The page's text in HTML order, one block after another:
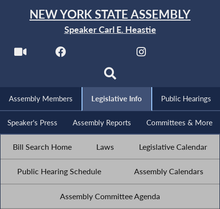
NEW YORK STATE ASSEMBLY
Speaker Carl E. Heastie
Assembly Members Legislative Info Public Hearings
Speaker's Press Assembly Reports Committees & More
Bill Search Home Laws Legislative Calendar
Public Hearing Schedule Assembly Calendars
Assembly Committee Agenda